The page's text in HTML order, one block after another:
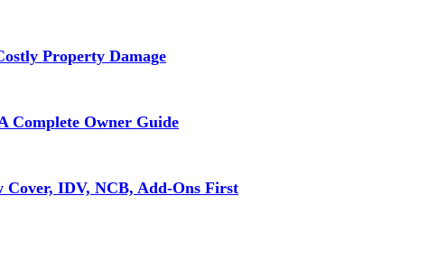
Property Damage
Complete Owner Guide
Cover, IDV, NCB, Add-Ons First